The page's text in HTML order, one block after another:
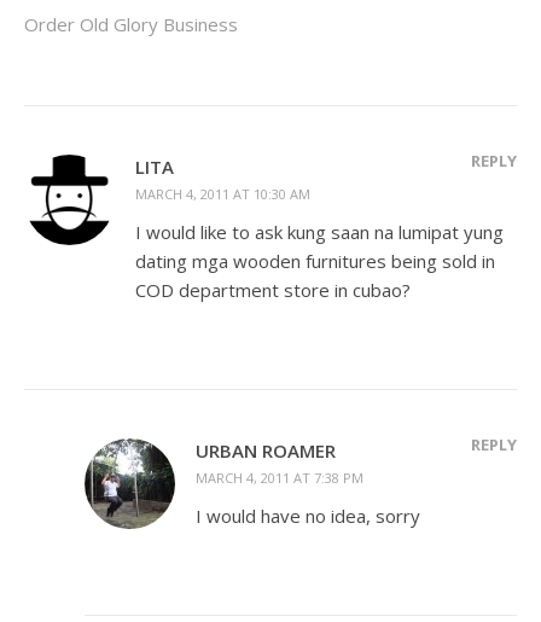
Order Old Glory Business
LITA
MARCH 4, 2011 AT 10:30 AM
REPLY
I would like to ask kung saan na lumipat yung
dating mga wooden furnitures being sold in
COD department store in cubao?
URBAN ROAMER
MARCH 4, 2011 AT 7:38 PM
REPLY
I would have no idea, sorry